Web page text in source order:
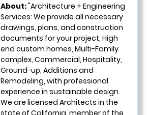
About:"Architecture + Engineering
Services: We provide all necessary
drawings, plans, and construction
documents for your project, High
end custom homes, Multi-Family
complex, Commercial, Hospitality,
Ground-up, Additions and
Remodeling, with professional
experience in sustainable design.
We are licensed Architects in the
state of California, member of the